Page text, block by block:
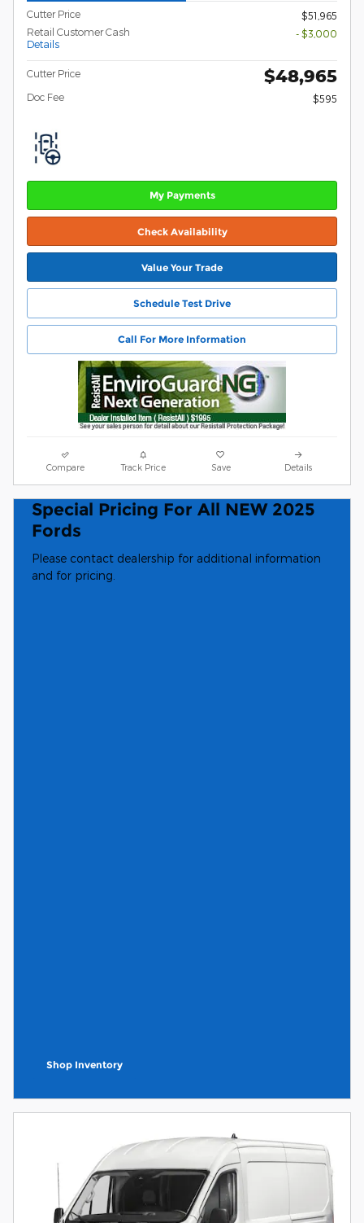
Cutter Price
$51,965
Retail Customer Cash
Details
- $3,000
Cutter Price $48,965
Doc Fee $595
My Payments
Check Availability
Value Your Trade
Schedule Test Drive
Call For More Information
Compare Track Price Save Details
Special Pricing For All NEW 2025
Fords
Please contact dealership for additional information
and for pricing.
Shop Inventory
open in same tab